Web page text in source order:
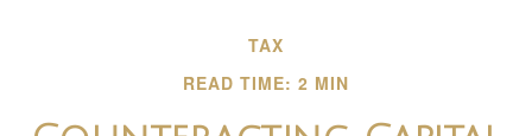
TAX
READ TIME: 2 MIN